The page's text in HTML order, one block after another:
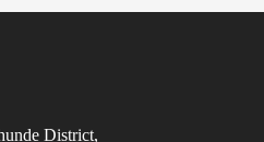
District,